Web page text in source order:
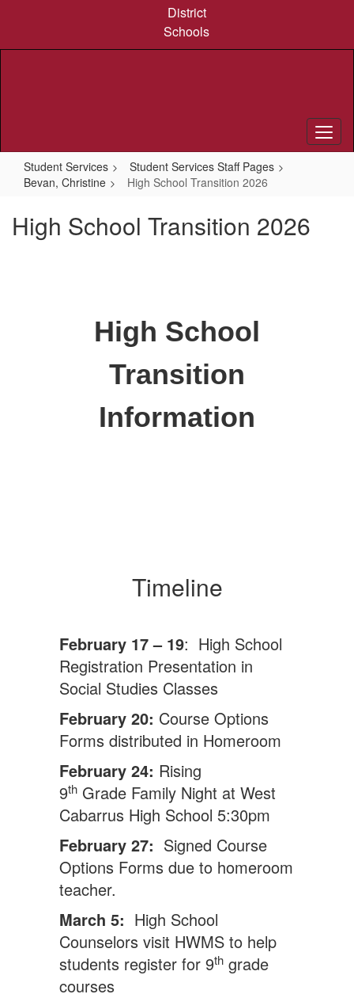
content
District
Schools
Student Services
Student Services Staff Pages
Bevan, Christine
High School Transition 2026
High School Transition 2026
High School
Transition
Information
Timeline
February 17 – 19: High School
Registration Presentation in
Social Studies Classes
February 20: Course Options
Forms distributed in Homeroom
February 24: Rising
9th Grade Family Night at West
Cabarrus High School 5:30pm
February 27: Signed Course
Options Forms due to homeroom
teacher.
March 5: High School
Counselors visit HWMS to help
students register for 9th grade
courses